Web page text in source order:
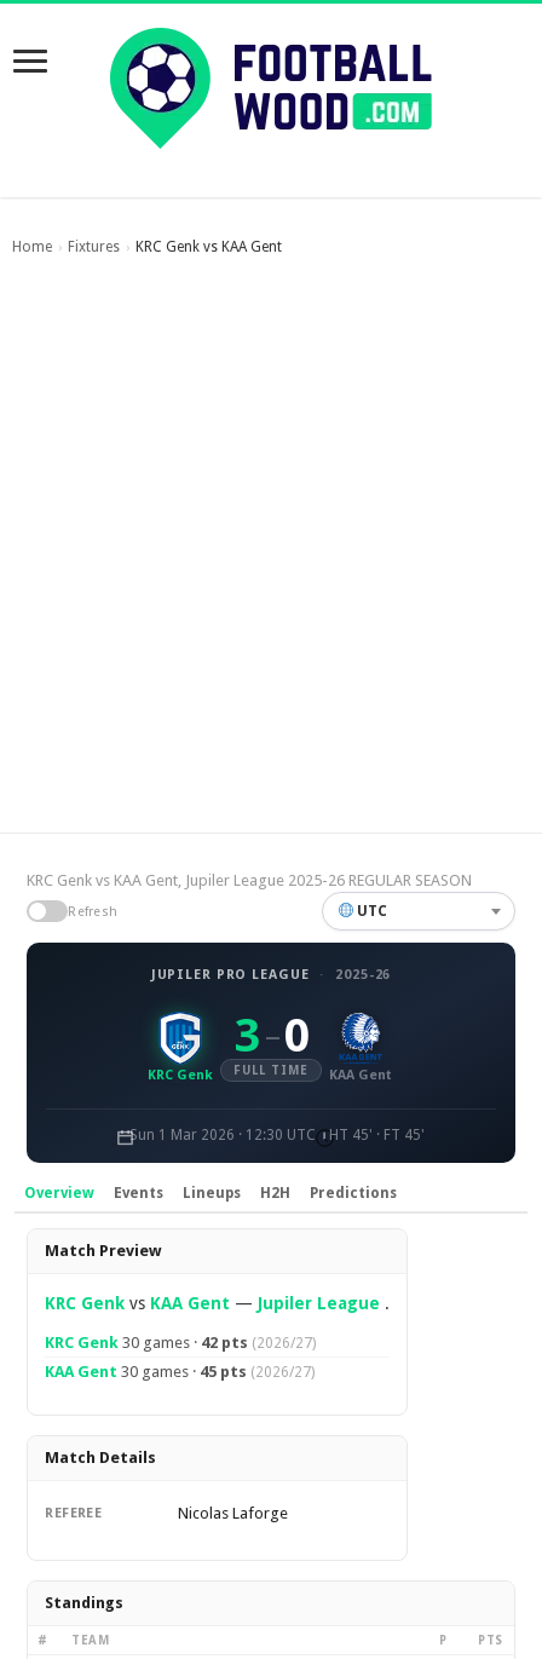
Home › Fixtures › KRC Genk vs KAA Gent
KRC Genk vs KAA Gent, Jupiler League 2025-26 REGULAR SEASON
Refresh UTC
JUPILER PRO LEAGUE · 2025-26
KRC Genk
3 – 0
FULL TIME KAA Gent
Sun 1 Mar 2026 · 12:30 UTC HT 45' · FT 45'
Overview Events Lineups H2H Predictions
Overview
Match Preview
KRC Genk vs KAA Gent — Jupiler League .
KRC Genk 30 games · 42 pts (2026/27)
KAA Gent 30 games · 45 pts (2026/27)
Match Details
REFEREE Nicolas Laforge
Standings
# TEAM P PTS